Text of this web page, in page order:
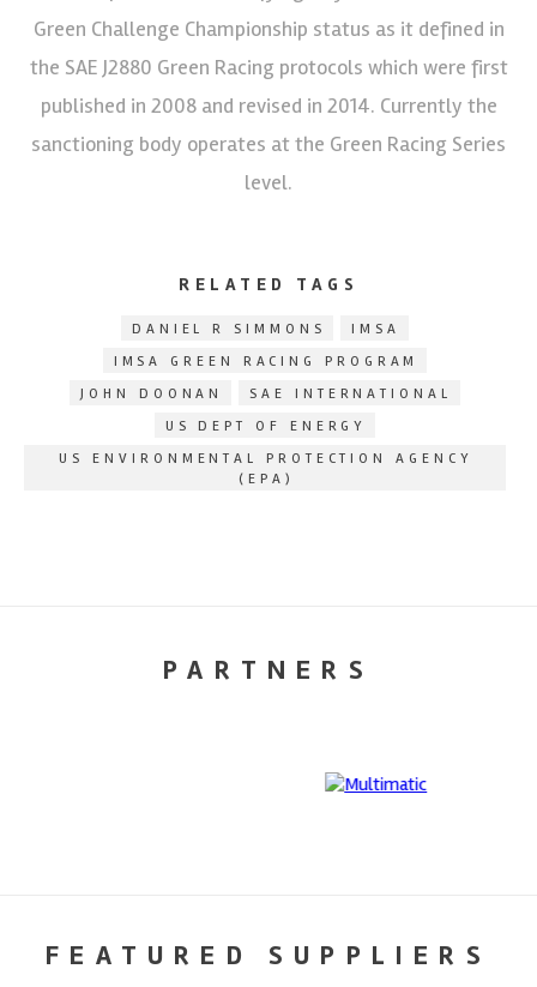
Green Challenge Championship status as it defined in
the SAE J2880 Green Racing protocols which were first
published in 2008 and revised in 2014. Currently the
sanctioning body operates at the Green Racing Series
level.
RELATED TAGS
DANIEL R SIMMONS
IMSA
IMSA GREEN RACING PROGRAM
JOHN DOONAN
SAE INTERNATIONAL
US DEPT OF ENERGY
US ENVIRONMENTAL PROTECTION AGENCY
(EPA)
PARTNERS
FEATURED SUPPLIERS